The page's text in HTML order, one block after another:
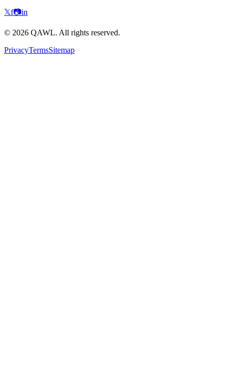
𝕏f📷in
© 2026 QAWL. All rights reserved.
PrivacyTermsSitemap